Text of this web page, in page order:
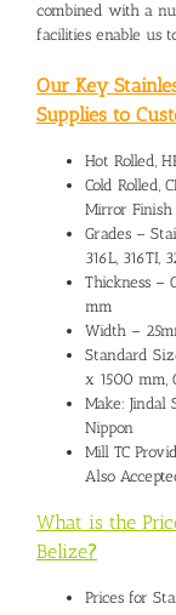
combined with a
facilities enable us
Our Key
Supplies to
Hot Rolled,
Cold Rolled,
Mirror Finish
Grades –
316L, 316TI,
Thickness –
mm
Width –
Standard
x 1500 mm,
Make: Jindal
Nippon
Mill TC
Also
What is the
Belize?
Prices for